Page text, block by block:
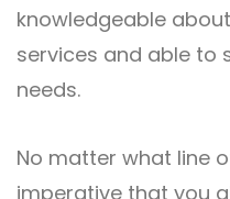
knowledgeable
services and able to
needs.
No matter what line
imperative that you